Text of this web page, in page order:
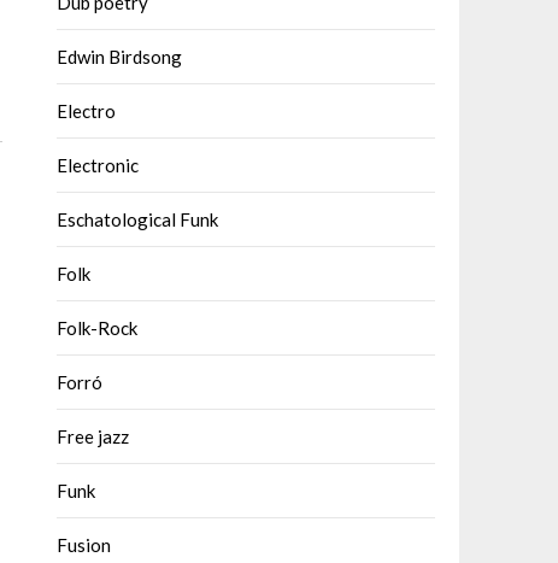
Edwin Birdsong
Electro
Electronic
Eschatological Funk
Folk
Folk-Rock
Forró
Free jazz
Funk
Fusion